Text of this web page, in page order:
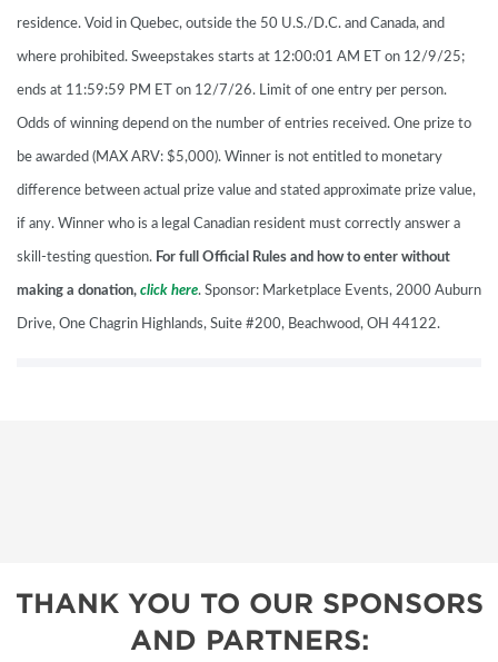
residence. Void in Quebec, outside the 50 U.S./D.C. and Canada, and
where prohibited. Sweepstakes starts at 12:00:01 AM ET on 12/9/25;
ends at 11:59:59 PM ET on 12/7/26. Limit of one entry per person.
Odds of winning depend on the number of entries received. One prize to
be awarded (MAX ARV: $5,000). Winner is not entitled to monetary
difference between actual prize value and stated approximate prize value,
if any. Winner who is a legal Canadian resident must correctly answer a
skill-testing question. For full Official Rules and how to enter without
making a donation, click here. Sponsor: Marketplace Events, 2000 Auburn
Drive, One Chagrin Highlands, Suite #200, Beachwood, OH 44122.
THANK YOU TO OUR SPONSORS
AND PARTNERS: